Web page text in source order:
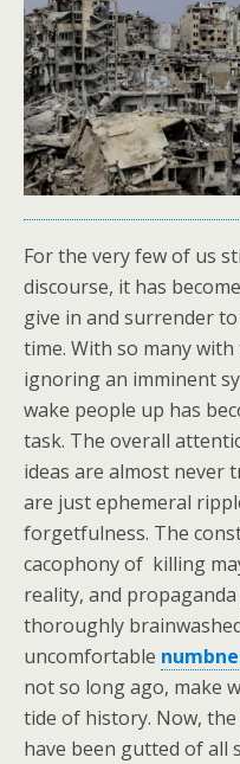
For the very few of us
discourse, it has
give in and surrender
time. With so many
ignoring an imminent
wake people up has
task. The overall
ideas are almost never
are just ephemeral
forgetfulness. The
cacophony of killing
reality, and
thoroughly
uncomfortable
not so long ago, make
tide of history. Now,
have been gutted of all